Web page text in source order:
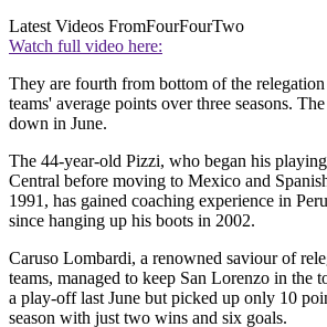
Latest Videos FromFourFourTwo
Watch full video here:
They are fourth from bottom of the
teams' average points over three seasons.
down in June.
The 44-year-old Pizzi, who began his
Central before moving to Mexico and
1991, has gained coaching experience in
since hanging up his boots in 2002.
Caruso Lombardi, a renowned saviour of
teams, managed to keep San Lorenzo in
a play-off last June but picked up only 10
season with just two wins and six goals.